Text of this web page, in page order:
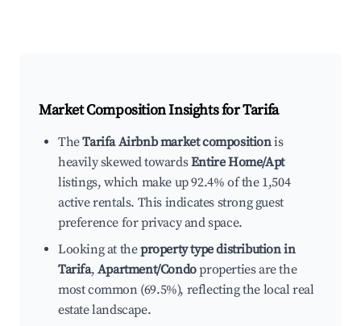
Market Composition Insights forTarifa
TheTarifa Airbnb market compositionis
heavily skewed towardsEntire Home/Apt
listings, which make up 92.4% of the 1,504
active rentals. This indicates strong guest
preference for privacy and space.
Looking at theproperty type distribution in
Tarifa, Apartment/Condoproperties are the
most common (69.5%), reflecting the local real
estate landscape.